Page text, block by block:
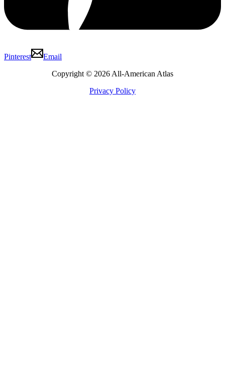
Pinterest
Email
Copyright © 2026 All-American Atlas
Privacy Policy